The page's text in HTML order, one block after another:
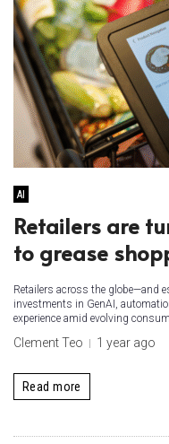
AI
Retailers are
to grease
Retailers across the globe—and
investments in GenAI,
experience amid evolving
Clement Teo 1 year ago
Read more